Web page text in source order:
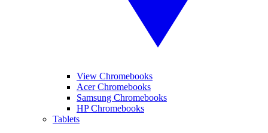
View Chromebooks
Acer Chromebooks
Samsung Chromebooks
HP Chromebooks
Tablets